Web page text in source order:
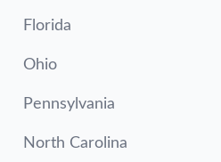
Florida
Ohio
Pennsylvania
North Carolina